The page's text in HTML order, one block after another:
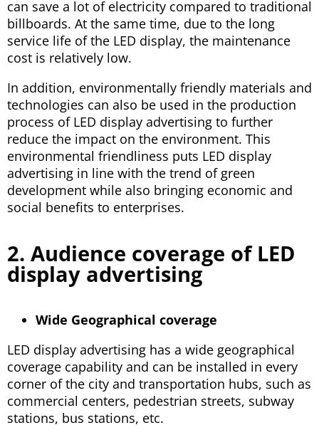
can save a lot of electricity compared to traditional
billboards. At the same time, due to the long
service life of the LED display, the maintenance
cost is relatively low.
In addition, environmentally friendly materials and
technologies can also be used in the production
process of LED display advertising to further
reduce the impact on the environment. This
environmental friendliness puts LED display
advertising in line with the trend of green
development while also bringing economic and
social benefits to enterprises.
2. Audience coverage of LED
display advertising
Wide Geographical coverage
LED display advertising has a wide geographical
coverage capability and can be installed in every
corner of the city and transportation hubs, such as
commercial centers, pedestrian streets, subway
stations, bus stations, etc.